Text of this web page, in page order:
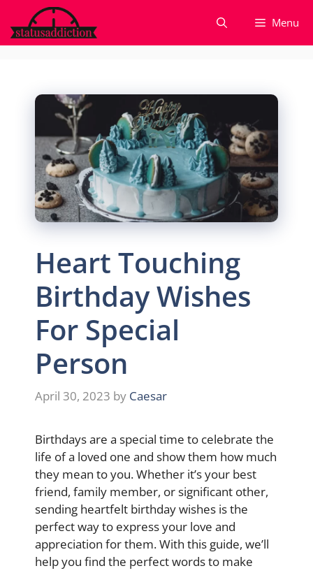
to
content
Menu
Heart Touching
Birthday Wishes
For Special
Person
April 30, 2023 by Caesar
Birthdays are a special time to celebrate the
life of a loved one and show them how much
they mean to you. Whether it’s your best
friend, family member, or significant other,
sending heartfelt birthday wishes is the
perfect way to express your love and
appreciation for them. With this guide, we’ll
help you find the perfect words to make